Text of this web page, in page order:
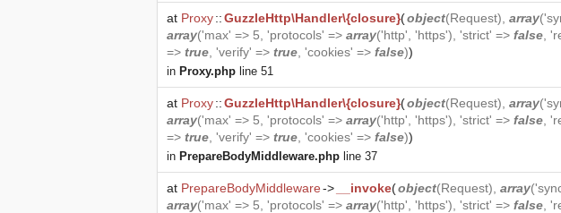
at Proxy::GuzzleHttp\Handler\{closure}(object(Request), array
array('max' => 5, 'protocols' => array('http', 'https'), 'strict' => false ,
=> true , 'verify' => true , 'cookies' => false))
in Proxy.php line 51
at Proxy::GuzzleHttp\Handler\{closure}(object(Request), array
array('max' => 5, 'protocols' => array('http', 'https'), 'strict' => false ,
=> true , 'verify' => true , 'cookies' => false))
in PrepareBodyMiddleware.php line 37
at PrepareBodyMiddleware-> __invoke(object(Request), array
array('max' => 5, 'protocols' => array('http', 'https'), 'strict' => false ,